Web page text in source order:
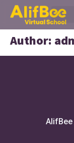
Author:
AlifBee